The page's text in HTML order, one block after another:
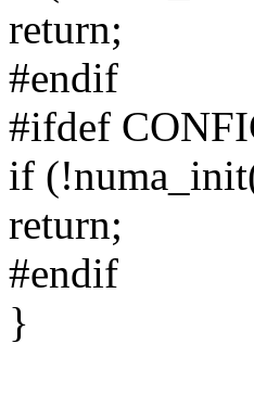
return;
#endif
#ifdef
if
return;
#endif
}